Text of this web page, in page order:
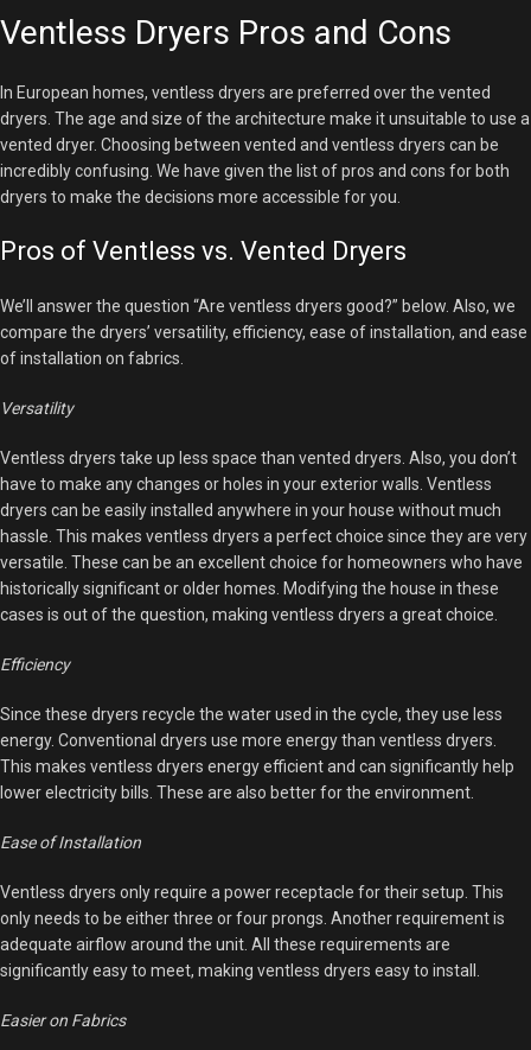
Ventless Dryers Pros and Cons
In European homes, ventless dryers are preferred over the vented
dryers. The age and size of the architecture make it unsuitable to use a
vented dryer. Choosing between vented and ventless dryers can be
incredibly confusing. We have given the list of pros and cons for both
dryers to make the decisions more accessible for you.
Pros of Ventless vs. Vented Dryers
We’ll answer the question “Are ventless dryers good?” below. Also, we
compare the dryers’ versatility, efficiency, ease of installation, and ease
of installation on fabrics.
Versatility
Ventless dryers take up less space than vented dryers. Also, you don’t
have to make any changes or holes in your exterior walls. Ventless
dryers can be easily installed anywhere in your house without much
hassle. This makes ventless dryers a perfect choice since they are very
versatile. These can be an excellent choice for homeowners who have
historically significant or older homes. Modifying the house in these
cases is out of the question, making ventless dryers a great choice.
Efficiency
Since these dryers recycle the water used in the cycle, they use less
energy. Conventional dryers use more energy than ventless dryers.
This makes ventless dryers energy efficient and can significantly help
lower electricity bills. These are also better for the environment.
Ease of Installation
Ventless dryers only require a power receptacle for their setup. This
only needs to be either three or four prongs. Another requirement is
adequate airflow around the unit. All these requirements are
significantly easy to meet, making ventless dryers easy to install.
Easier on Fabrics